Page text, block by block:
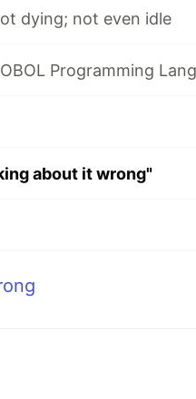
dying; not even idle
Programming
about it wrong"